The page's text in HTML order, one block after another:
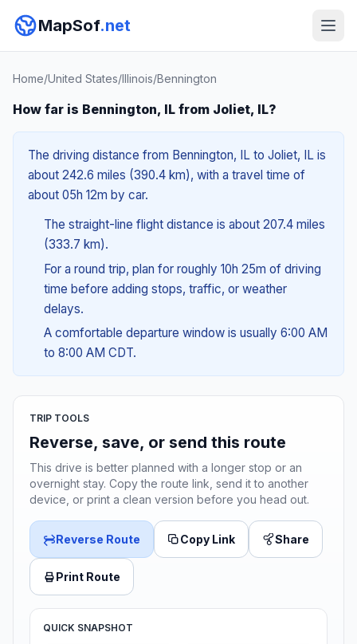
MapSof.net
Home/United States/Illinois/Bennington
How far is Bennington, IL from Joliet, IL?
The driving distance from Bennington, IL to Joliet, IL is
about 242.6 miles (390.4 km), with a travel time of
about 05h 12m by car.
The straight-line flight distance is about 207.4 miles
(333.7 km).
For a round trip, plan for roughly 10h 25m of driving
time before adding stops, traffic, or weather
delays.
A comfortable departure window is usually 6:00 AM
to 8:00 AM CDT.
TRIP TOOLS
Reverse, save, or send this route
This drive is better planned with a longer stop or an
overnight stay. Copy the route link, send it to another
device, or print a clean version before you head out.
Reverse Route Copy Link Share
Print Route
QUICK SNAPSHOT